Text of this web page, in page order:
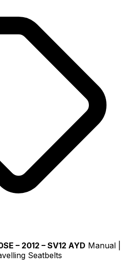
– 2012 – SV12 AYD Manual |
Seatbelts